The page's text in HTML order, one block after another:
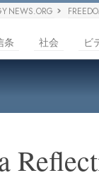
NEWS.ORG
条 社会 ビ